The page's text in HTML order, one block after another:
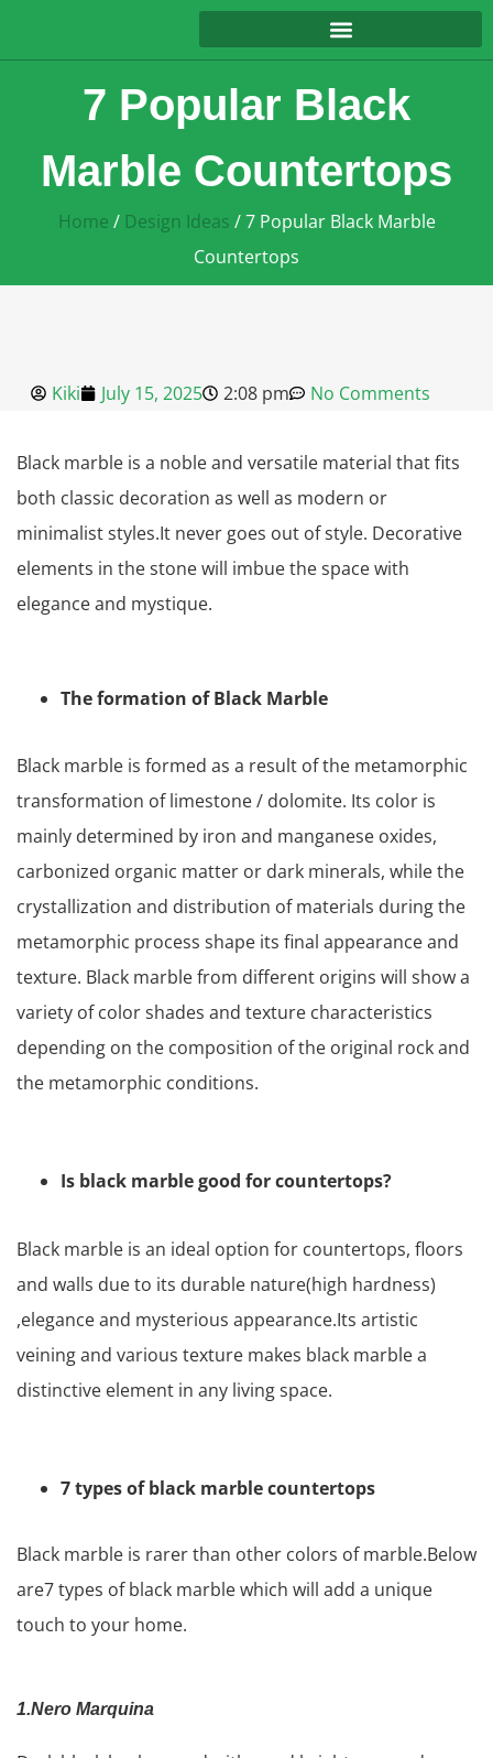
7 Popular Black
Marble Countertops
Home / Design Ideas / 7 Popular Black Marble
Countertops
Kiki July 15, 2025 2:08 pm No Comments
Black marble is a noble and versatile material that fits
both classic decoration as well as modern or
minimalist styles.It never goes out of style. Decorative
elements in the stone will imbue the space with
elegance and mystique.
The formation of Black Marble
Black marble is formed as a result of the metamorphic
transformation of limestone / dolomite. Its color is
mainly determined by iron and manganese oxides,
carbonized organic matter or dark minerals, while the
crystallization and distribution of materials during the
metamorphic process shape its final appearance and
texture. Black marble from different origins will show a
variety of color shades and texture characteristics
depending on the composition of the original rock and
the metamorphic conditions.
Is black marble good for countertops?
Black marble is an ideal option for countertops, floors
and walls due to its durable nature(high hardness)
,elegance and mysterious appearance.Its artistic
veining and various texture makes black marble a
distinctive element in any living space.
7 types of black marble countertops
Black marble is rarer than other colors of marble.Below
are7 types of black marble which will add a unique
touch to your home.
1.Nero Marquina